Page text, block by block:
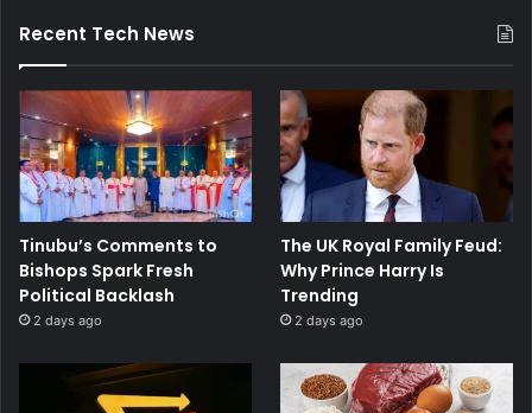
Recent Tech News
Tinubu’s Comments to
Bishops Spark Fresh
Political Backlash
2 days ago
The UK Royal Family Feud:
Why Prince Harry Is
Trending
2 days ago